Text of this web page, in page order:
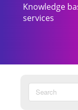
Knowledge
services